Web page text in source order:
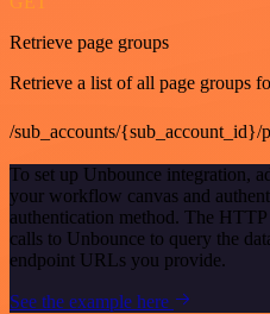
Retrieve page groups
Retrieve a list of all page groups
/sub_accounts/{sub_account_id}/
To set up Unbounce integration,
your workflow canvas and
authentication method. The
calls to Unbounce to query the
endpoint URLs you provide.
See the example here